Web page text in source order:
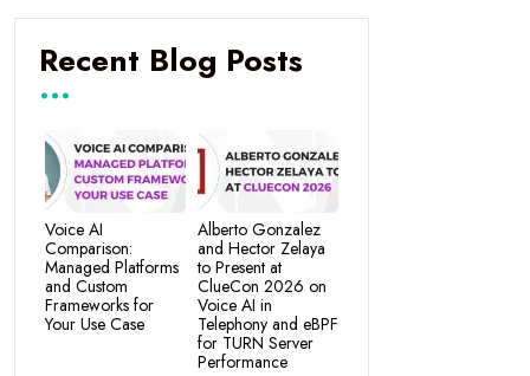
Recent Blog Posts
Voice AI
Comparison:
Managed Platforms
and Custom
Frameworks for
Your Use Case
Alberto Gonzalez
and Hector Zelaya
to Present at
ClueCon 2026 on
Voice AI in
Telephony and eBPF
for TURN Server
Performance